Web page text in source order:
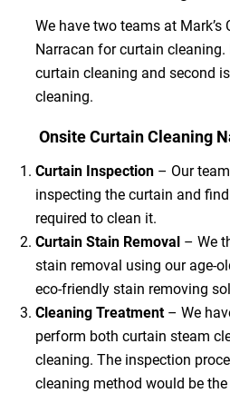
We have two teams at Mark’s
Narracan for curtain
curtain cleaning and second
cleaning.
Onsite Curtain Cleaning
Curtain Inspection– Our
inspecting the curtain and
required to clean it.
Curtain Stain Removal – We
stain removal using our age-
eco-friendly stain removing
Cleaning Treatment – We
perform both curtain steam
cleaning. The inspection
cleaning method would be